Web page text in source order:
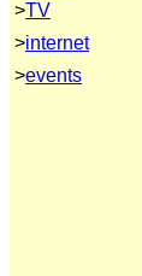
>TV
>internet
>events